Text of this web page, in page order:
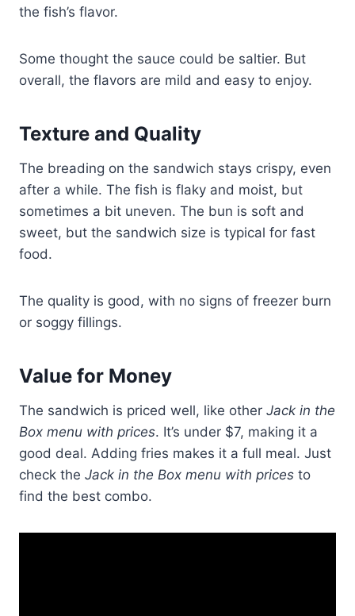
the fish’s flavor.
Some thought the sauce could be saltier. But
overall, the flavors are mild and easy to enjoy.
Texture and Quality
The breading on the sandwich stays crispy, even
after a while. The fish is flaky and moist, but
sometimes a bit uneven. The bun is soft and
sweet, but the sandwich size is typical for fast
food.
The quality is good, with no signs of freezer burn
or soggy fillings.
Value for Money
The sandwich is priced well, like other Jack in the
Box menu with prices. It’s under $7, making it a
good deal. Adding fries makes it a full meal. Just
check the Jack in the Box menu with prices to
find the best combo.